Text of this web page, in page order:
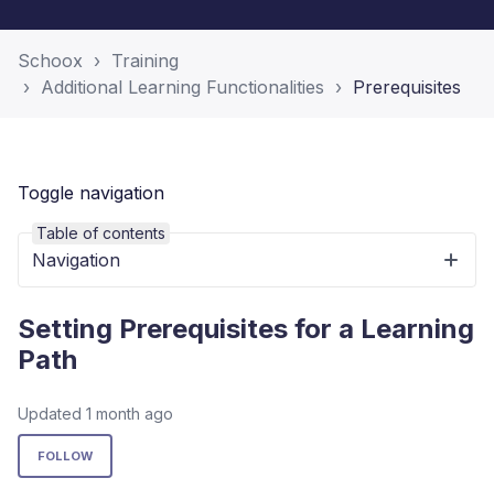
Schoox
Training
Additional Learning Functionalities
Prerequisites
Toggle navigation
Setting Prerequisites for a Learning
Path
Updated 1 month ago
FOLLOW
Table of contents
Navigation